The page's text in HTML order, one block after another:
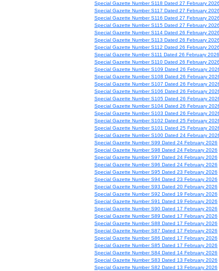
Special Gazette Number S118 Dated 27 February
Special Gazette Number S117 Dated 27 February
Special Gazette Number S116 Dated 27 February
Special Gazette Number S115 Dated 27 February
Special Gazette Number S114 Dated 26 February
Special Gazette Number S113 Dated 26 February
Special Gazette Number S112 Dated 26 February
Special Gazette Number S111 Dated 26 February 2026
Special Gazette Number S110 Dated 26 February
Special Gazette Number S109 Dated 26 February
Special Gazette Number S108 Dated 26 February
Special Gazette Number S107 Dated 26 February
Special Gazette Number S106 Dated 26 February
Special Gazette Number S105 Dated 26 February
Special Gazette Number S104 Dated 26 February
Special Gazette Number S103 Dated 26 February
Special Gazette Number S102 Dated 25 February
Special Gazette Number S101 Dated 25 February
Special Gazette Number S100 Dated 24 February
Special Gazette Number S99 Dated 24 February 2026
Special Gazette Number S98 Dated 24 February 2026
Special Gazette Number S97 Dated 24 February 2026
Special Gazette Number S96 Dated 24 February 2026
Special Gazette Number S95 Dated 23 February 2026
Special Gazette Number S94 Dated 23 February 2026
Special Gazette Number S93 Dated 20 February 2026
Special Gazette Number S92 Dated 19 February 2026
Special Gazette Number S91 Dated 19 February 2026
Special Gazette Number S90 Dated 17 February 2026
Special Gazette Number S89 Dated 17 February 2026
Special Gazette Number S88 Dated 17 February 2026
Special Gazette Number S87 Dated 17 February 2026
Special Gazette Number S86 Dated 17 February 2026
Special Gazette Number S85 Dated 17 February 2026
Special Gazette Number S84 Dated 14 February 2026
Special Gazette Number S83 Dated 13 February 2026
Special Gazette Number S82 Dated 13 February 2026